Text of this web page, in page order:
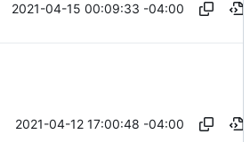
2021-04-15 00:09:33 -04:00
2021-04-12 17:00:48 -04:00